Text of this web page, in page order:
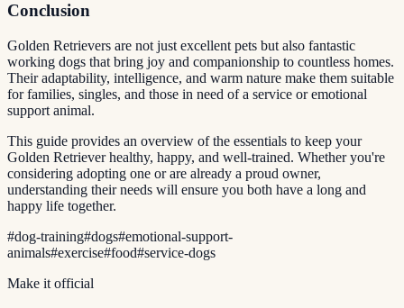
Conclusion
Golden Retrievers are not just excellent pets but also fantastic
working dogs that bring joy and companionship to countless homes.
Their adaptability, intelligence, and warm nature make them suitable
for families, singles, and those in need of a service or emotional
support animal.
This guide provides an overview of the essentials to keep your
Golden Retriever healthy, happy, and well-trained. Whether you're
considering adopting one or are already a proud owner,
understanding their needs will ensure you both have a long and
happy life together.
#dog-training#dogs#emotional-support-
animals#exercise#food#service-dogs
Make it official